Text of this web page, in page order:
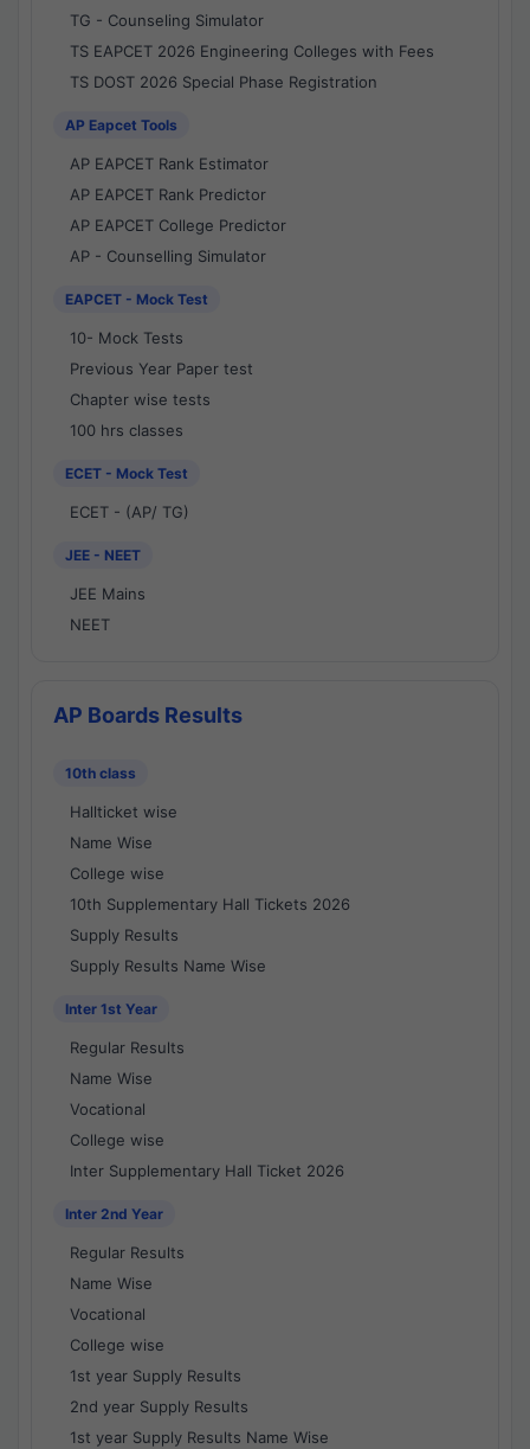
TG - Counseling Simulator
TS EAPCET 2026 Engineering Colleges with Fees
TS DOST 2026 Special Phase Registration
AP Eapcet Tools
AP EAPCET Rank Estimator
AP EAPCET Rank Predictor
AP EAPCET College Predictor
AP - Counselling Simulator
EAPCET - Mock Test
10- Mock Tests
Previous Year Paper test
Chapter wise tests
100 hrs classes
ECET - Mock Test
ECET - (AP/ TG)
JEE - NEET
JEE Mains
NEET
AP Boards Results
10th class
Hallticket wise
Name Wise
College wise
10th Supplementary Hall Tickets 2026
Supply Results
Supply Results Name Wise
Inter 1st Year
Regular Results
Name Wise
Vocational
College wise
Inter Supplementary Hall Ticket 2026
Inter 2nd Year
Regular Results
Name Wise
Vocational
College wise
1st year Supply Results
2nd year Supply Results
1st year Supply Results Name Wise